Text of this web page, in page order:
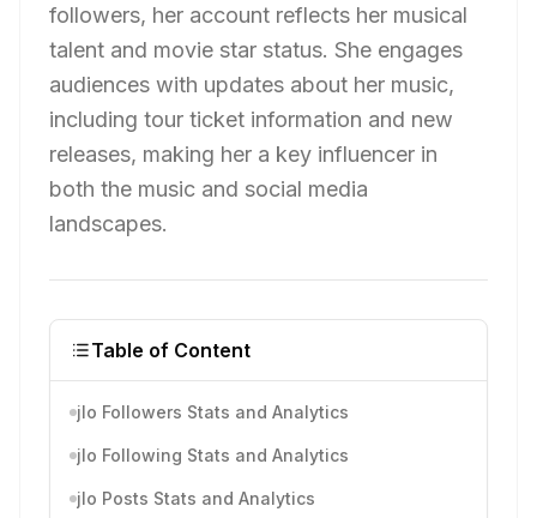
followers, her account reflects her musical
talent and movie star status. She engages
audiences with updates about her music,
including tour ticket information and new
releases, making her a key influencer in
both the music and social media
landscapes.
Table of Content
jlo Followers Stats and Analytics
jlo Following Stats and Analytics
jlo Posts Stats and Analytics